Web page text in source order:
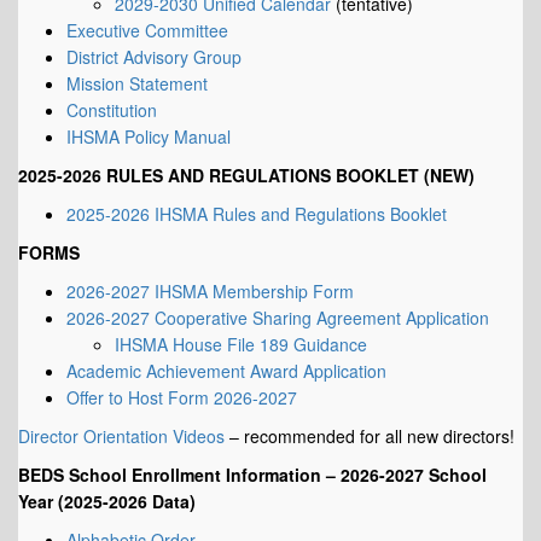
Executive Committee
District Advisory Group
Mission Statement
Constitution
IHSMA Policy Manual
2025-2026 RULES AND REGULATIONS BOOKLET (NEW)
2025-2026 IHSMA Rules and Regulations Booklet
FORMS
2026-2027 IHSMA Membership Form
2026-2027 Cooperative Sharing Agreement Application
IHSMA House File 189 Guidance
Academic Achievement Award Application
Offer to Host Form 2026-2027
Director Orientation Videos – recommended for all new directors!
BEDS School Enrollment Information – 2026-2027 School
Year (2025-2026 Data)